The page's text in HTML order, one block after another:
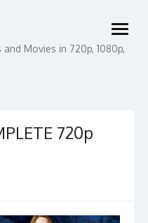
Movies in 720p, 1080p,
open
menu
720p